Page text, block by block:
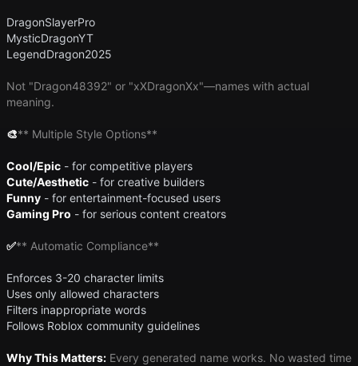
DragonSlayerPro
MysticDragonYT
LegendDragon2025
Not "Dragon48392" or "xXDragonXx"—names with actual
meaning.
🎨​** Multiple Style Options**
Cool/Epic - for competitive players
Cute/Aesthetic - for creative builders
Funny - for entertainment-focused users
Gaming Pro - for serious content creators
✅​** Automatic Compliance**
Enforces 3-20 character limits
Uses only allowed characters
Filters inappropriate words
Follows Roblox community guidelines
Why This Matters: Every generated name works. No wasted time